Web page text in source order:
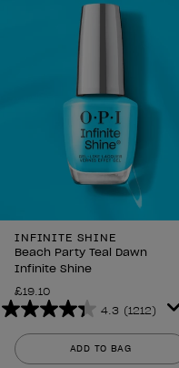
INFINITE SHINE
Beach Party Teal Dawn
Infinite Shine
£19.10
4.3 (1212)
4.3
out
of
ADD TO BAG